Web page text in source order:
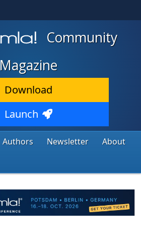
Community
Magazine
Download
Launch
Authors Newsletter
About